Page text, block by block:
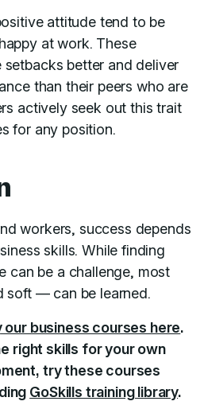
attitude tend to be
at work. These
setbacks better and deliver
than their peers who are
actively seek out this trait
for any position.
workers, success depends
skills. While finding
can be a challenge, most
soft — can be learned.
our business courses here.
right skills for your own
try these courses
GoSkills training library.